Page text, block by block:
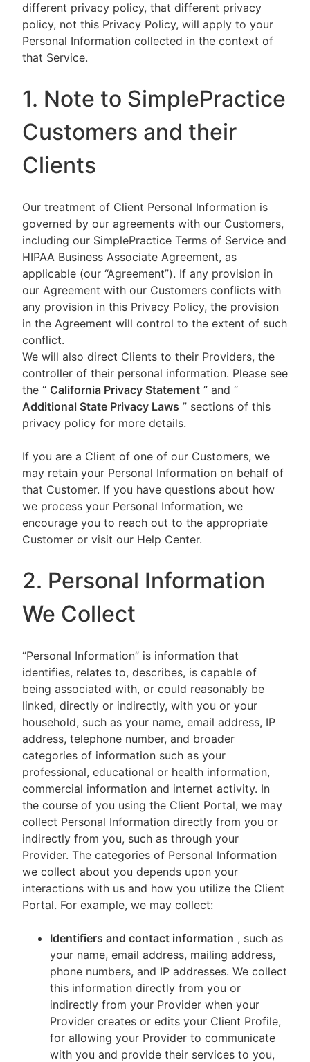
different privacy policy, that different privacy
policy, not this Privacy Policy, will apply to your
Personal Information collected in the context of
that Service.
1. Note to SimplePractice
Customers and their
Clients
Our treatment of Client Personal Information is
governed by our agreements with our Customers,
including our SimplePractice Terms of Service and
HIPAA Business Associate Agreement, as
applicable (our “Agreement”). If any provision in
our Agreement with our Customers conflicts with
any provision in this Privacy Policy, the provision
in the Agreement will control to the extent of such
conflict.
We will also direct Clients to their Providers, the
controller of their personal information. Please see
the “ California Privacy Statement ” and “
Additional State Privacy Laws ” sections of this
privacy policy for more details.
If you are a Client of one of our Customers, we
may retain your Personal Information on behalf of
that Customer. If you have questions about how
we process your Personal Information, we
encourage you to reach out to the appropriate
Customer or visit our Help Center.
2. Personal Information
We Collect
“Personal Information” is information that
identifies, relates to, describes, is capable of
being associated with, or could reasonably be
linked, directly or indirectly, with you or your
household, such as your name, email address, IP
address, telephone number, and broader
categories of information such as your
professional, educational or health information,
commercial information and internet activity. In
the course of you using the Client Portal, we may
collect Personal Information directly from you or
indirectly from you, such as through your
Provider. The categories of Personal Information
we collect about you depends upon your
interactions with us and how you utilize the Client
Portal. For example, we may collect:
Identifiers and contact information , such as
your name, email address, mailing address,
phone numbers, and IP addresses. We collect
this information directly from you or
indirectly from your Provider when your
Provider creates or edits your Client Profile,
for allowing your Provider to communicate
with you and provide their services to you,